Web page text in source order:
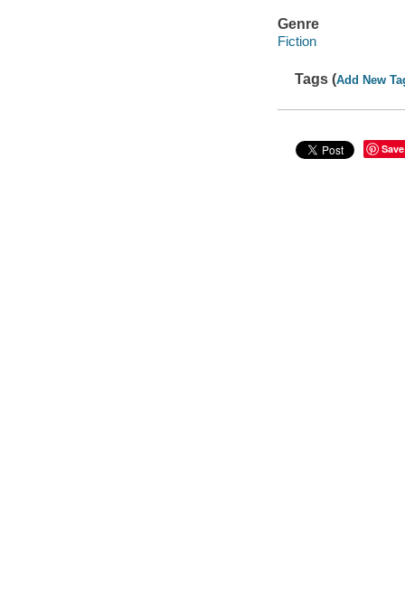
Genre
Fiction
Tags (Add New
Save